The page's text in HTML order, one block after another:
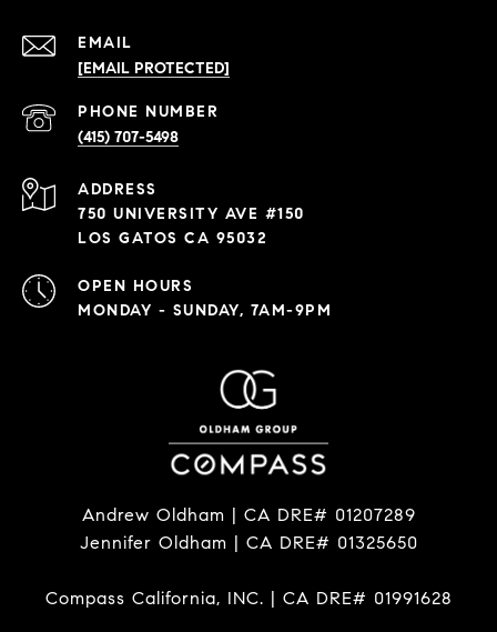
EMAIL
[EMAIL PROTECTED]
PHONE NUMBER
(415) 707-5498
ADDRESS
750 UNIVERSITY AVE #150
LOS GATOS CA 95032
OPEN HOURS
MONDAY - SUNDAY, 7AM-9PM
Andrew Oldham | CA DRE# 01207289
Jennifer Oldham | CA DRE# 01325650
Compass California, INC. | CA DRE# 01991628